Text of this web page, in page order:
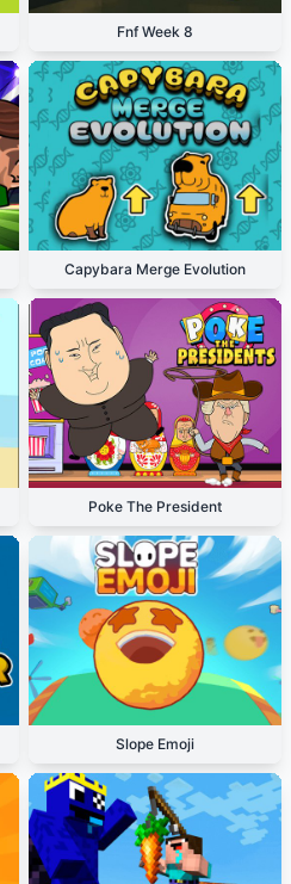
Fnf Week 8
Capybara Merge Evolution
Poke The President
Slope Emoji